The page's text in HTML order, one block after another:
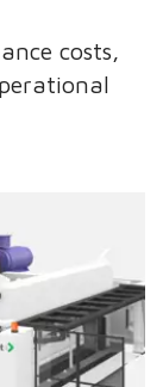
costs,